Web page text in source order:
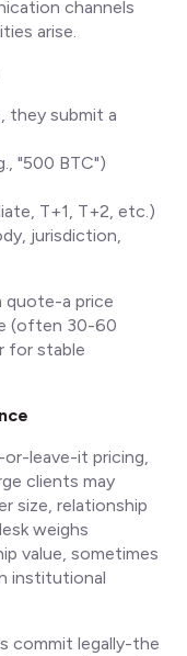
channels
arise.
they submit a
"500 BTC")
T+1, T+2, etc.)
jurisdiction,
quote-a price
(often 30-60
for stable
leave-it pricing,
clients may
size, relationship
weighs
value, sometimes
institutional
commit legally-the